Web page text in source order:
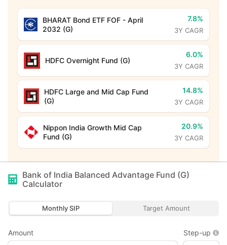
BHARAT Bond ETF FOF - April
2032 (G)
7.8%
3Y CAGR
HDFC Overnight Fund (G)
6.0%
3Y CAGR
HDFC Large and Mid Cap Fund
(G)
14.8%
3Y CAGR
Nippon India Growth Mid Cap
Fund (G)
20.9%
3Y CAGR
Bank of India Balanced Advantage Fund (G)
Calculator
Monthly SIP Target Amount
Amount
Step-up